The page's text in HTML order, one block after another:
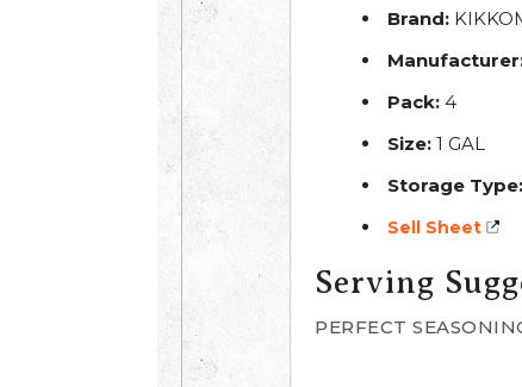
Brand:
Pack: 4
Size: 1 GAL
Storage Type:
Sell Sheet
Serving
PERFECT